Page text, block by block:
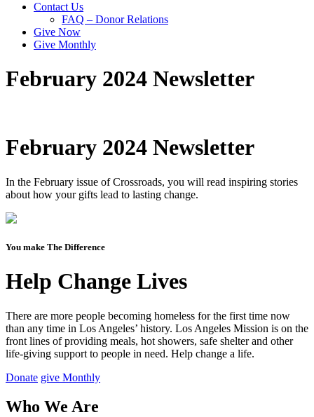
Contact Us
FAQ – Donor Relations
Give Now
Give Monthly
February 2024 Newsletter
February 2024 Newsletter
In the February issue of Crossroads, you will read inspiring stories
about how your gifts lead to lasting change.
You make The Difference
Help Change Lives
There are more people becoming homeless for the first time now
than any time in Los Angeles’ history. Los Angeles Mission is on the
front lines of providing meals, hot showers, safe shelter and other
life-giving support to people in need. Help change a life.
Donate give Monthly
Who We Are